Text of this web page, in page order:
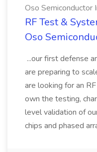
Oso Semiconductor
RF Test &
Oso
...our first defense
are preparing to
are looking for an
own the testing,
level validation of
chips and phased